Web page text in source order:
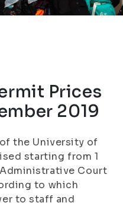
Prices
2019
the University of
starting from 1
Court
to which
to staff and